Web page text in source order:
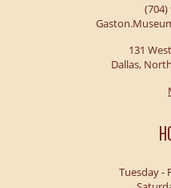
(704)
131
Dallas,
Tuesday -